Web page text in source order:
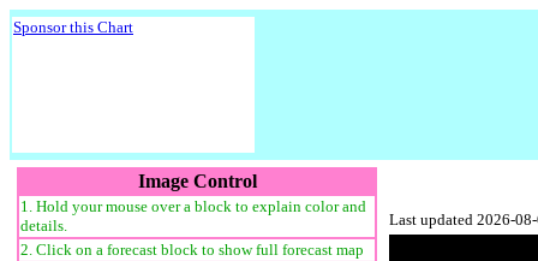
Sponsor this Chart
Image Control
1. Hold your mouse over a block to explain color and
details.
2. Click on a forecast block to show full forecast map
Last updated 2026-